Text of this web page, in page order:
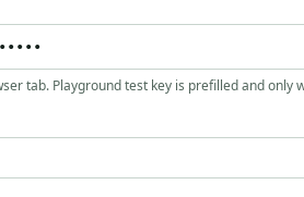
tab. Playground test key is prefilled and only